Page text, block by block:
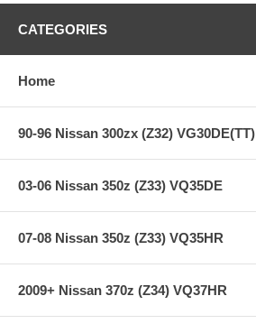
CATEGORIES
Home
90-96 Nissan 300zx (Z32) VG30DE(TT)
03-06 Nissan 350z (Z33) VQ35DE
07-08 Nissan 350z (Z33) VQ35HR
2009+ Nissan 370z (Z34) VQ37HR